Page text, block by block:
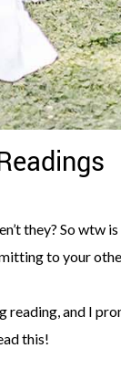
they? So wtw
to your
reading, and I
this!